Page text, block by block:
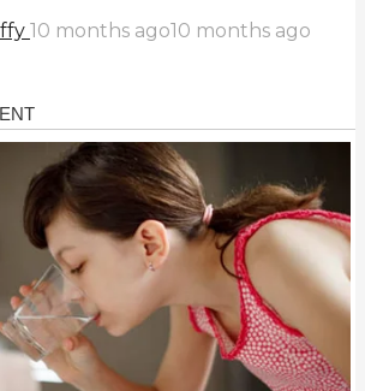
10 months ago10 months ago